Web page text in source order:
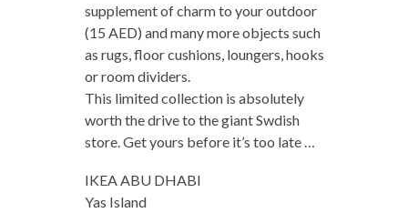
supplement of charm to your outdoor
(15 AED) and many more objects such
as rugs, floor cushions, loungers, hooks
or room dividers.
This limited collection is absolutely
worth the drive to the giant Swdish
store. Get yours before it’s too late …
IKEA ABU DHABI
Yas Island